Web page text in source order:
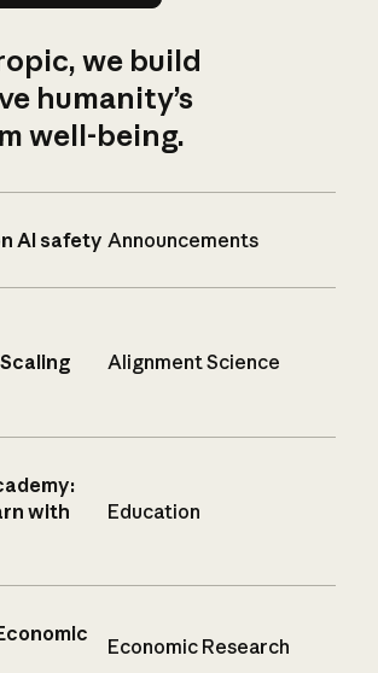
we build
humanity’s
well-being.
AI safety Announcements
Alignment Science
with
Education
Economic Research